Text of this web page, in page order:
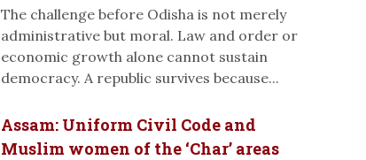
The challenge before Odisha is not merely
administrative but moral. Law and order or
economic growth alone cannot sustain
democracy. A republic survives because...
Assam: Uniform Civil Code and
Muslim women of the ‘Char’ areas